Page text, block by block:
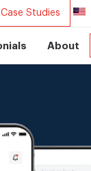
Case Studies
About